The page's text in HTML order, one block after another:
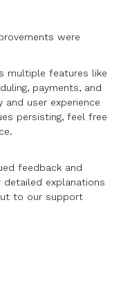
were
multiple features like
payments, and
user experience
persisting, feel free
feedback and
explanations
to our support